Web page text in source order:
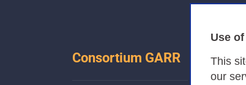
Use
This
our
Consortium GARR